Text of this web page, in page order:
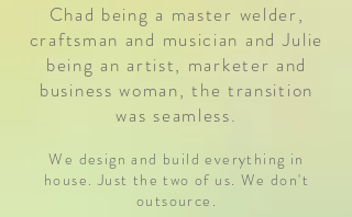
Chad being a master welder,
craftsman and musician and Julie
being an artist, marketer and
business woman, the transition
was seamless.
We design and build everything in
house. Just the two of us. We don't
outsource.